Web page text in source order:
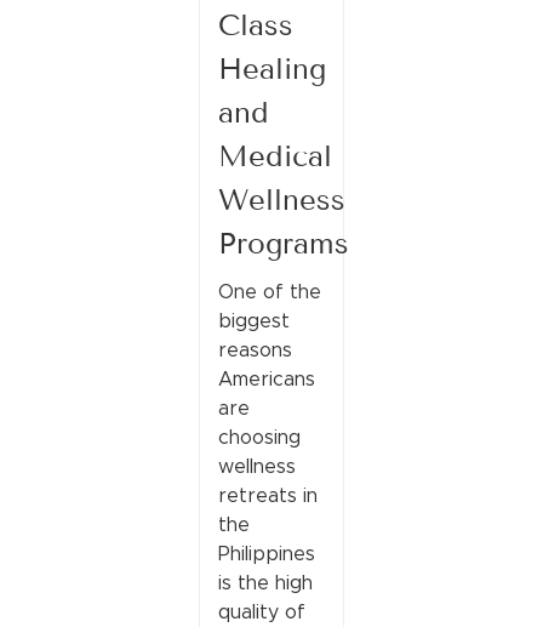
Class
Healing
and
Medical
Wellness
Programs
One of the
biggest
reasons
Americans
are
choosing
wellness
retreats in
the
Philippines
is the high
quality of